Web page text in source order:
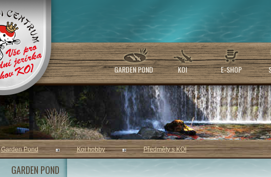
GARDEN POND KOI E-SHOP
GARDEN POND
Garden Pond Koi hobby Předměty s KOI